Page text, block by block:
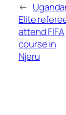
←
Elite
attend FIFA
course in
Njeru